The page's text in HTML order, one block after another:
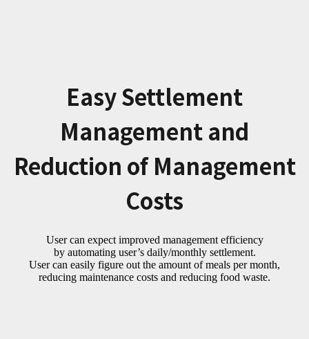
Easy Settlement
Management and
Reduction of Management
Costs
User can expect improved management efficiency
by automating user’s daily/monthly settlement.
User can easily figure out the amount of meals per month,
reducing maintenance costs and reducing food waste.